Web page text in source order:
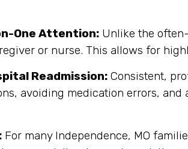
One Attention: Unlike the
or nurse. This allows for
Readmission: Consistent,
avoiding medication errors,
For many Independence, MO